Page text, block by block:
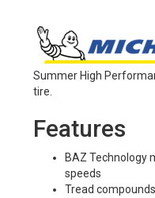
Summer High
tire.
Features
BAZ Technology
speeds
Tread